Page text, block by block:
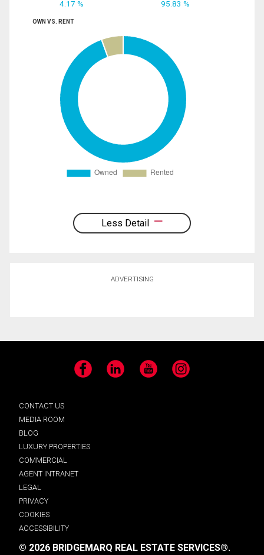
4.17 % 95.83 %
OWN VS. RENT
Less Detail
ADVERTISING
Facebook LinkedIn YouTube Instagram
CONTACT US
MEDIA ROOM
BLOG
LUXURY PROPERTIES
COMMERCIAL
AGENT INTRANET
LEGAL
PRIVACY
COOKIES
ACCESSIBILITY
© 2026 BRIDGEMARQ REAL ESTATE SERVICES®.